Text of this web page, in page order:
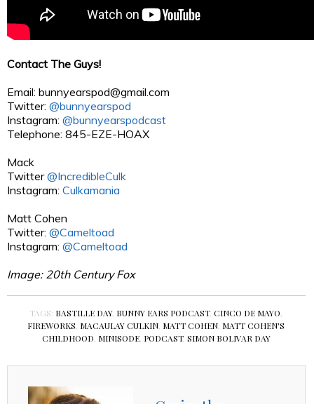
Contact The Guys!
Email: bunnyearspod@gmail.com
Twitter: @bunnyearspod
Instagram: @bunnyearspodcast
Telephone: 845-EZE-HOAX
Mack
Twitter@IncredibleCulk
Instagram: Culkamania
Matt Cohen
Twitter: @Cameltoad
Instagram: @Cameltoad
Image: 20th Century Fox
TAGS: BASTILLE DAY, BUNNY EARS PODCAST,CINCO DE MAYO,
FIREWORKS, MACAULAY CULKIN, MATT COHEN, MATT COHEN'S
CHILDHOOD, MINISODE, PODCAST, SIMON BOLIVAR DAY